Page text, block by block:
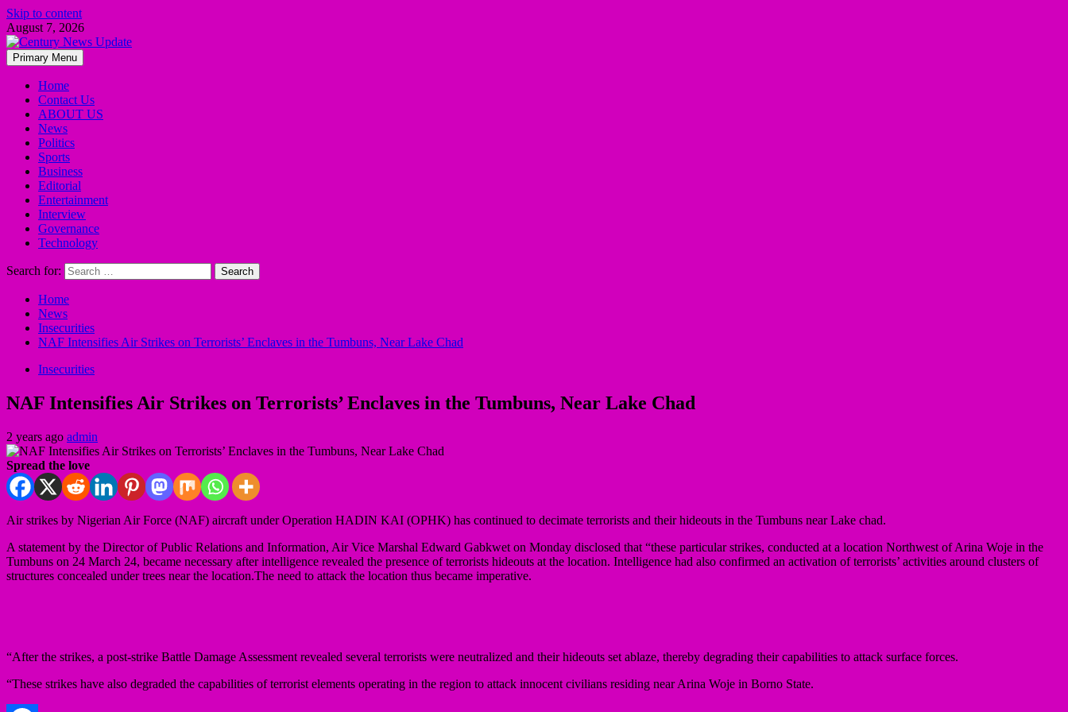
Skip to content
August 7, 2026
Primary Menu
Home
Contact Us
ABOUT US
News
Politics
Sports
Business
Editorial
Entertainment
Interview
Governance
Technology
Search for:
Home
News
Insecurities
NAF Intensifies Air Strikes on Terrorists’ Enclaves in the Tumbuns, Near Lake Chad
Insecurities
NAF Intensifies Air Strikes on Terrorists’ Enclaves in the Tumbuns, Near Lake Chad
2 years ago admin
Spread the love
Air strikes by Nigerian Air Force (NAF) aircraft under Operation HADIN KAI (OPHK) has continued to decimate terrorists and their hideouts in the Tumbuns near Lake chad.
A statement by the Director of Public Relations and Information, Air Vice Marshal Edward Gabkwet on Monday disclosed that “these particular strikes, conducted at a location Northwest of Arina Woje in the
Tumbuns on 24 March 24, became necessary after intelligence revealed the presence of terrorists hideouts at the location. Intelligence had also confirmed an activation of terrorists’ activities around clusters of
structures concealed under trees near the location.The need to attack the location thus became imperative.
“After the strikes, a post-strike Battle Damage Assessment revealed several terrorists were neutralized and their hideouts set ablaze, thereby degrading their capabilities to attack surface forces.
“These strikes have also degraded the capabilities of terrorist elements operating in the region to attack innocent civilians residing near Arina Woje in Borno State.